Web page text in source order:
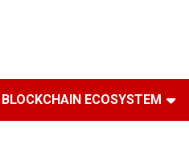
BLOCKCHAIN ECOSYSTEM